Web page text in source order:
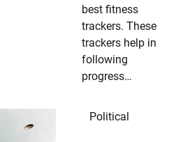
best fitness
trackers. These
trackers help in
following
progress…
Political